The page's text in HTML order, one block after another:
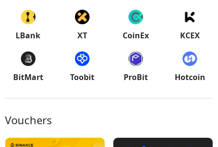
LBank XT CoinEx KCEX
BitMart Toobit ProBit Hotcoin
Vouchers